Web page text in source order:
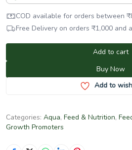
COD available for orders between ₹
Free Delivery on orders ₹1,000 and
Add to cart
Buy Now
Add to
Categories: Aqua, Feed & Nutrition,
Growth Promoters